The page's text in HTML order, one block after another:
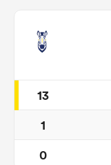
13
1
0